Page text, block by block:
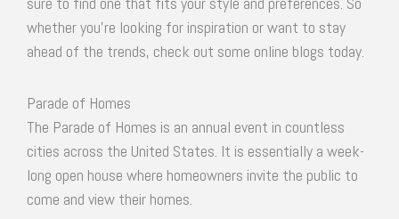
whether you’re looking for inspiration or want to stay
ahead of the trends, check out some online blogs today.
Parade of Homes
The Parade of Homes is an annual event in countless
cities across the United States. It is essentially a week-
long open house where homeowners invite the public to
come and view their homes.